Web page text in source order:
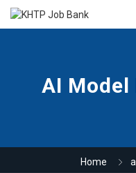
AI
Home